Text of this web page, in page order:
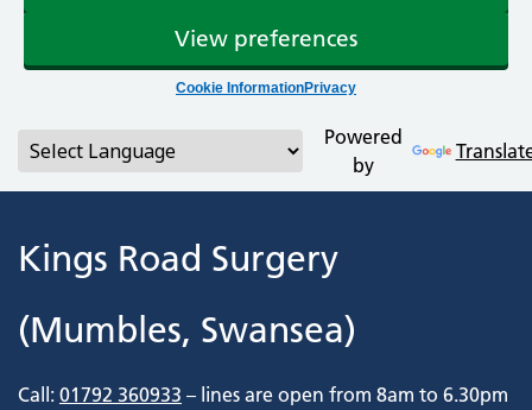
View preferences
Cookie InformationPrivacy
Powered
by
Kings Road Surgery
(Mumbles, Swansea)
Call: 01792 360933 – lines are open from 8am to 6.30pm